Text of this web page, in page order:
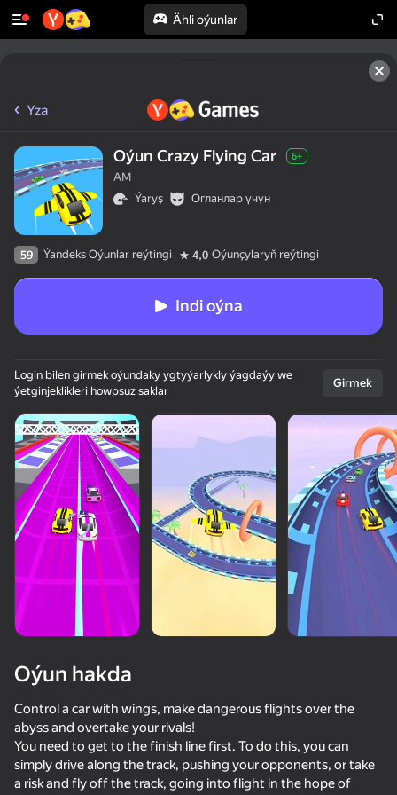
Ähli oýunlar
50+ top oýunlar, olary oýnaýar
hatda «oýnamayanlar» hem
Yza
Oýun Crazy Flying Car 6+
AM
Ýaryş
Огланлар үчүн
59 Ýandeks Oýunlar reýtingi 4,0 Oýunçylaryň reýtingi
Indi oýna
Login bilen girmek oýundaky ygtyýarlykly ýagdaýy we
ýetginjeklikleri howpsuz saklar
Girmek
Oýun hakda
Control a car with wings, make dangerous flights over the
abyss and overtake your rivals!
You need to get to the finish line first. To do this, you can
simply drive along the track, pushing your opponents, or take
a risk and fly off the track, going into flight in the hope of